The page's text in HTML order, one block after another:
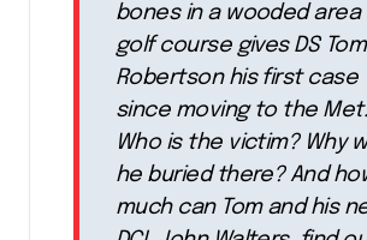
bones in a wooded area
golf course gives DS Tom
Robertson his first case
since moving to the Met.
Who is the victim? Why
he buried there? And
much can Tom and his